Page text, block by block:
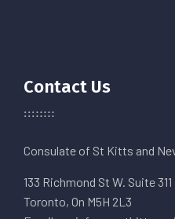
Contact Us
Consulate of St Kitts and
133 Richmond St W. Suite 311
Toronto, On M5H 2L3